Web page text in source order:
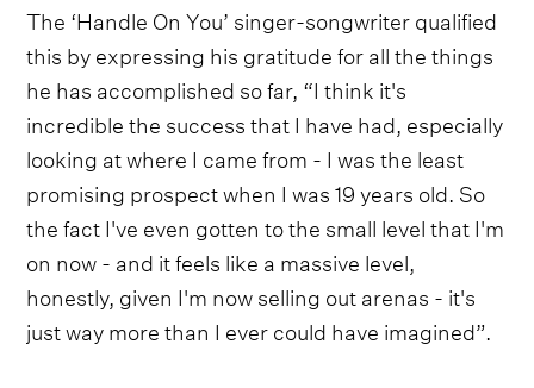
The ‘Handle On You’ singer-songwriter qualified
this by expressing his gratitude for all the things
he has accomplished so far, “I think it's
incredible the success that I have had, especially
looking at where I came from - I was the least
promising prospect when I was 19 years old. So
the fact I've even gotten to the small level that I'm
on now - and it feels like a massive level,
honestly, given I'm now selling out arenas - it's
just way more than I ever could have imagined”.